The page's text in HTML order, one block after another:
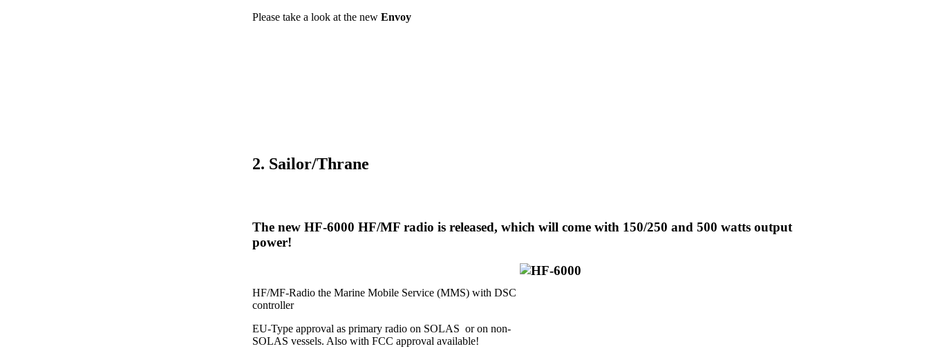
Please take a look at the new Envoy
2. Sailor/Thrane
The new HF-6000 HF/MF radio is released, which will come with 150/250 and 500 watts output
power!
HF/MF-Radio the Marine Mobile Service (MMS) with DSC
controller
EU-Type approval as primary radio on SOLAS or on non-
SOLAS vessels. Also with FCC approval available!